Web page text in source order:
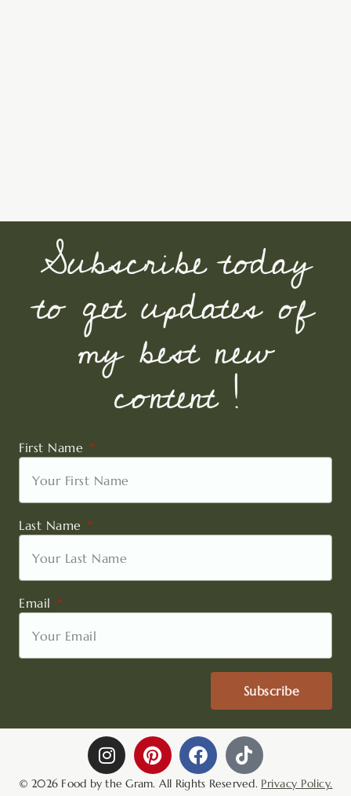
Subscribe today
to get updates of
my best new
content !
First Name
Last Name
Email
Subscribe
I
n
s
P
i
n
F
a
c
T
i
k
© 2026 Food by the Gram. All Rights Reserved. Privacy Policy.